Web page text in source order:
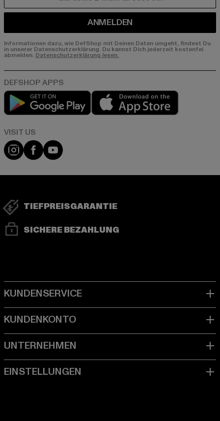
ANMELDEN
Informationen dazu, wie DefShop mit Deinen Daten umgeht, findest Du
in unserer Datenschutzerklärung. Du kannst Dich jederzeit kostenfei
abmelden. Datenschutzerklärung lesen.
Play market
Visit our Instagram page:
Visit our Facebook page:
Visit our YouTube channel:
TIEFPREISGARANTIE
SICHERE BEZAHLUNG